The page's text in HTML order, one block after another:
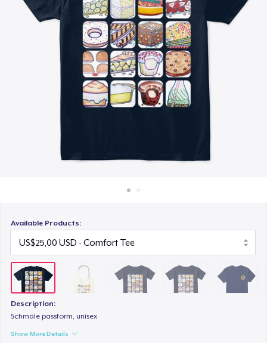
Jual di mana saja
Jual apa saja
Available Products:
Description:
Schmale passform, unisex
Show More Details
US$25,00
Toddler Classic Tee
US$23,48
Classic Crew Neck T-Shirt
US$25,00
Women's Classic Tee
US$25,00
Kids Premium Tee
US$25,00
Women's Boyfriend Tee
US$25,00